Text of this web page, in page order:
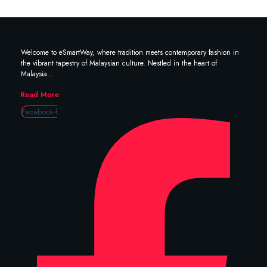
Welcome to eSmartWay, where tradition meets contemporary fashion in
the vibrant tapestry of Malaysian culture. Nestled in the heart of
Malaysia…
Read More
Facebook-f